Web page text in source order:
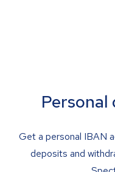
Personal
Get a personal IBAN
deposits and